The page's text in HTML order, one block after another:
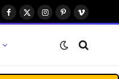
Facebook
X
Instagram
PinterestVimeo